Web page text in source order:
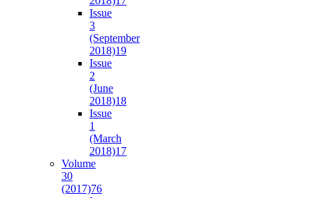
Issue
3
(September
2018)19
Issue
2
(June
2018)18
Issue
1
(March
2018)17
Volume
30
(2017)76